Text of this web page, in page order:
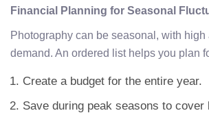
Financial Planning for Seasonal
Photography can be seasonal, with
demand. An ordered list helps you plan
Create a budget for the entire year.
Save during peak seasons to cover